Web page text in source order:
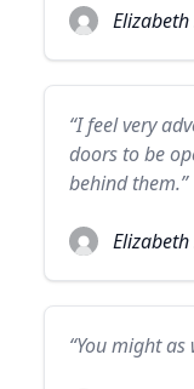
“I feel very
doors to be
behind them.”
“You might as